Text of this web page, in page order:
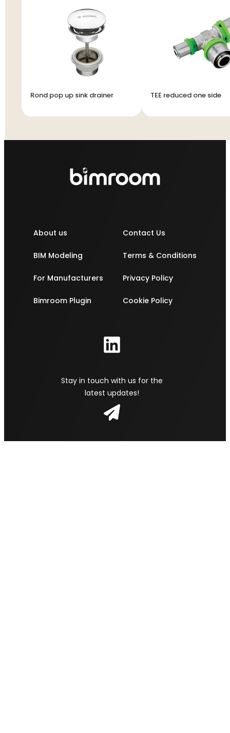
Rond pop up sink drainer TEE reduced one side
About us
BIM Modeling
For Manufacturers
Bimroom Plugin
Contact Us
Terms & Conditions
Privacy Policy
Cookie Policy
Stay in touch with us for the
latest updates!